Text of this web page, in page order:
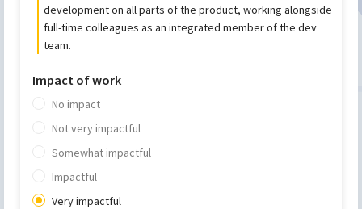
development on all parts of the product, working alongside
full-time colleagues as an integrated member of the dev
team.
Impact of work
No impact
Not very impactful
Somewhat impactful
Impactful
Very impactful